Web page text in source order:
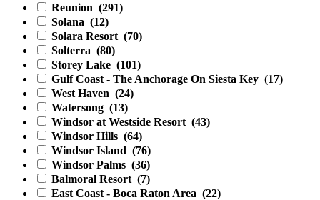
Reunion (291)
Solana (12)
Solara Resort (70)
Solterra (80)
Storey Lake (101)
Gulf Coast - The Anchorage On Siesta Key (17)
West Haven (24)
Watersong (13)
Windsor at Westside Resort (43)
Windsor Hills (64)
Windsor Island (76)
Windsor Palms (36)
Balmoral Resort (7)
East Coast - Boca Raton Area (22)